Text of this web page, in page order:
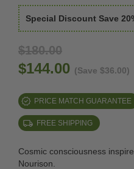
Special Discount Save
$180.00
$144.00 (Save $36.00)
PRICE MATCH GUARANTEE
FREE SHIPPING
Cosmic consciousness
Nourison.